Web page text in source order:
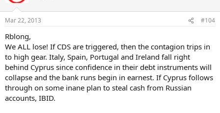
Mar 22, 2013 #104
Rblong,
We ALL lose! If CDS are triggered, then the contagion trips in
to high gear. Italy, Spain, Portugal and Ireland fall right
behind Cyprus since confidence in their debt instruments will
collapse and the bank runs begin in earnest. If Cyprus follows
through on some inane plan to steal cash from Russian
accounts, IBID.